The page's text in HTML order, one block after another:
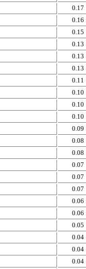
0.17
0.16
0.15
0.13
0.13
0.13
0.11
0.10
0.10
0.10
0.09
0.08
0.08
0.07
0.07
0.07
0.06
0.06
0.05
0.04
0.04
0.04